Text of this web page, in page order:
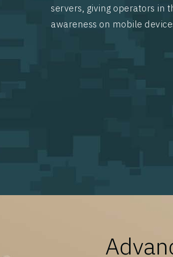
servers, giving operators in
awareness on mobile